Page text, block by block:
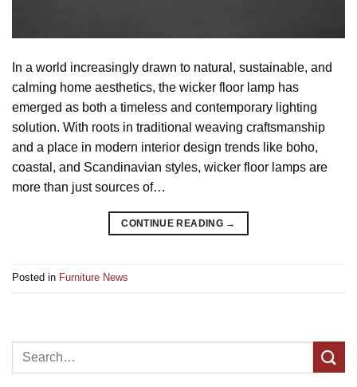
In a world increasingly drawn to natural, sustainable, and
calming home aesthetics, the wicker floor lamp has
emerged as both a timeless and contemporary lighting
solution. With roots in traditional weaving craftsmanship
and a place in modern interior design trends like boho,
coastal, and Scandinavian styles, wicker floor lamps are
more than just sources of…
CONTINUE READING →
Posted in Furniture News